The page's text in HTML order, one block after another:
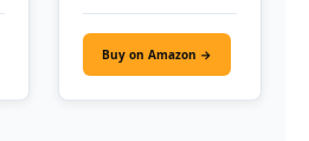
Buy on Amazon →